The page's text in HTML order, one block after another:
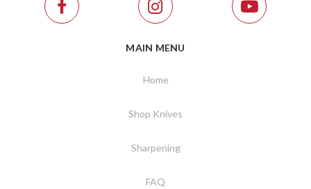
MAIN MENU
Home
Shop Knives
Sharpening
FAQ